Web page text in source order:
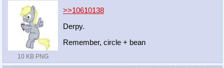
10 KB PNG
>>10610138
Derpy.
Remember, circle + bean